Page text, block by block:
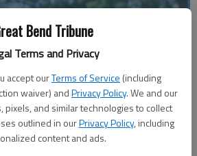
Bend Tribune
Terms and Privacy
accept ourTerms of Service (including
waiver) andPrivacy Policy. We and our
pixels, and similar technologies to collect
outlined in ourPrivacy Policy, including
content and ads.
of primary elections: